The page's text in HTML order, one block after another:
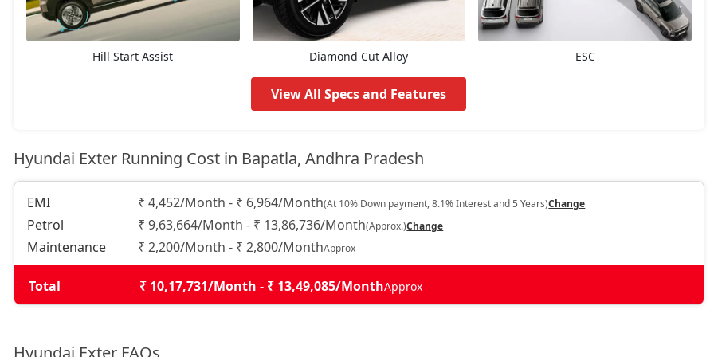
HX4 Plus AMT 9,50,559
HX6 AMT 10,08,355
HX6 CNG 10,54,355
Hill Start Assist Diamond Cut Alloy ESC
View All Specs and Features
Hyundai Exter Running Cost in Bapatla, Andhra Pradesh
EMI ₹ 4,452/Month - ₹ 6,964/Month(At 10% Down payment, 8.1% Interest and 5 Years)Change
Petrol ₹ 9,63,664/Month - ₹ 13,86,736/Month(Approx.)Change
Maintenance ₹ 2,200/Month - ₹ 2,800/MonthApprox
Total ₹ 10,17,731/Month - ₹ 13,49,085/MonthApprox
Hyundai Exter FAQs